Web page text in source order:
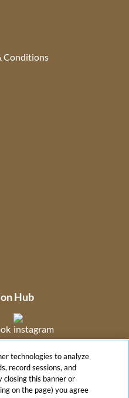
Conditions
Hub
new tab)
(opens in new tab)
in new tab)
technologies to analyze
record sessions, and
closing this banner or
on the page) you agree